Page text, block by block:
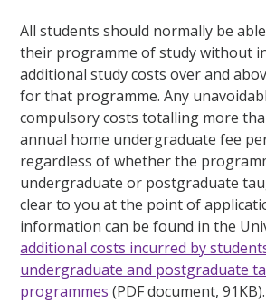
All students should normally be
their programme of study without
additional study costs over and
for that programme. Any
compulsory costs totalling more
annual home undergraduate fee
regardless of whether the
undergraduate or postgraduate
clear to you at the point of
information can be found in the
additional costs incurred by
undergraduate and postgraduate
programmes (PDF document, 91KB).